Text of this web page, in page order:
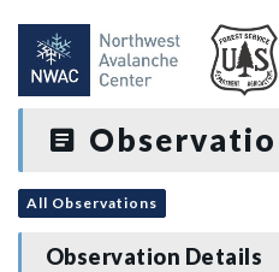
All Observations
Observation Details